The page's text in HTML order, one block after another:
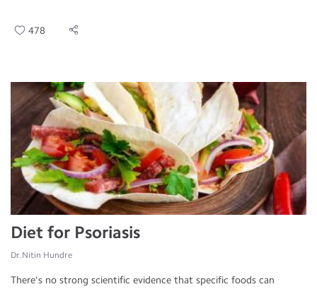
478
Diet for Psoriasis
Dr.Nitin Hundre
There's no strong scientific evidence that specific foods can